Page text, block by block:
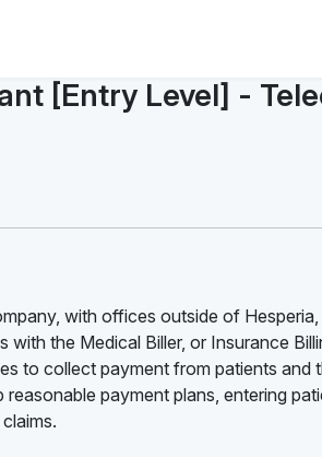
[Entry Level] -
with offices outside of
the Medical Biller, or Insurance
to collect payment from patients and
payment plans, entering